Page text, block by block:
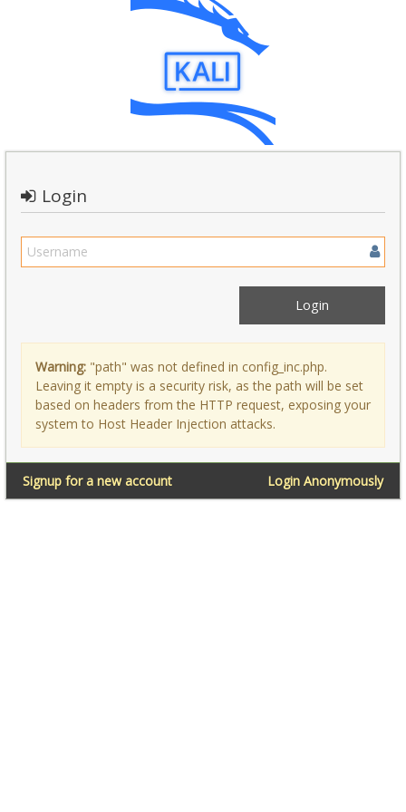
Login
Warning: "path" was not defined in config_inc.php.
Leaving it empty is a security risk, as the path will be set
based on headers from the HTTP request, exposing your
system to Host Header Injection attacks.
Login Anonymously
Signup for a new account